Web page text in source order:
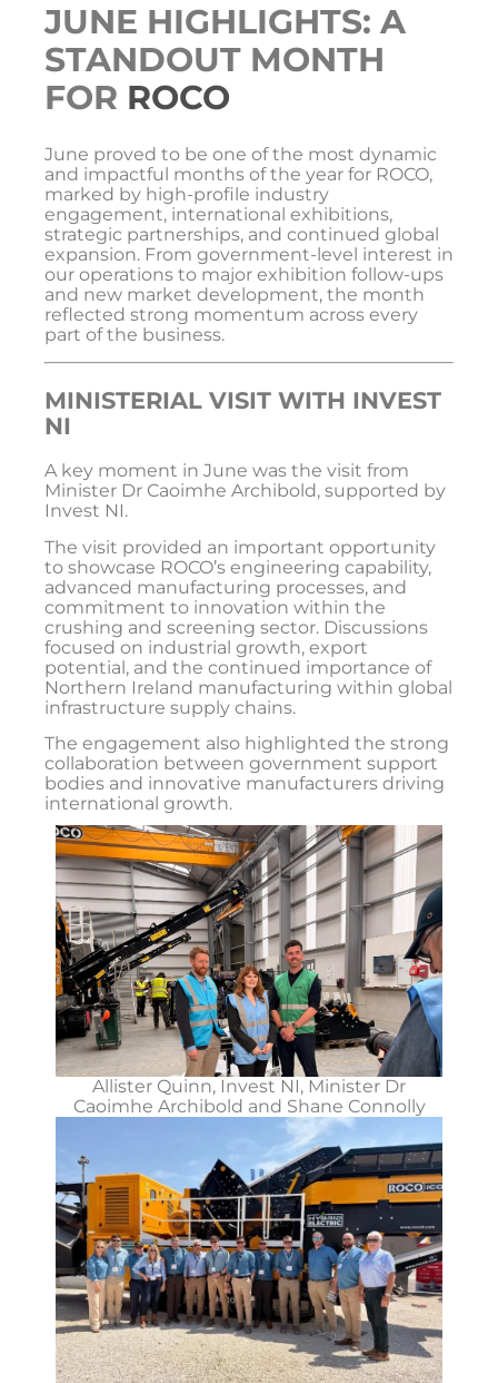
JUNE HIGHLIGHTS: A
STANDOUT MONTH
FOR ROCO
June proved to be one of the most dynamic
and impactful months of the year for ROCO,
marked by high-profile industry
engagement, international exhibitions,
strategic partnerships, and continued global
expansion. From government-level interest in
our operations to major exhibition follow-ups
and new market development, the month
reflected strong momentum across every
part of the business.
MINISTERIAL VISIT WITH INVEST
NI
A key moment in June was the visit from
Minister Dr Caoimhe Archibold, supported by
Invest NI.
The visit provided an important opportunity
to showcase ROCO’s engineering capability,
advanced manufacturing processes, and
commitment to innovation within the
crushing and screening sector. Discussions
focused on industrial growth, export
potential, and the continued importance of
Northern Ireland manufacturing within global
infrastructure supply chains.
The engagement also highlighted the strong
collaboration between government support
bodies and innovative manufacturers driving
international growth.
Allister Quinn, Invest NI, Minister Dr
Caoimhe Archibold and Shane Connolly